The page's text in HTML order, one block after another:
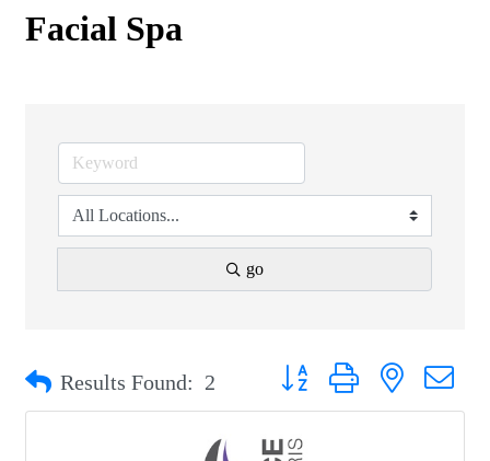
Facial Spa
go
Results Found: 2 Button group with nested